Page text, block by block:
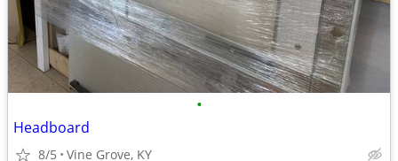
•
Headboard
8/5 Vine Grove, KY